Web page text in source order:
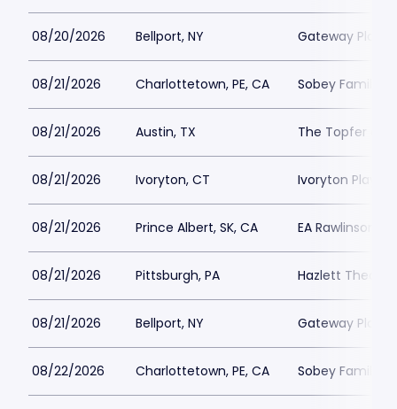
08/20/2026 Bellport, NY Gateway
08/21/2026 Charlottetown, PE, CA Sobey Family
08/21/2026 Austin, TX The Topfer at
08/21/2026 Ivoryton, CT Ivoryton
08/21/2026 Prince Albert, SK, CA EA Rawlinson
08/21/2026 Pittsburgh, PA Hazlett Theater
08/21/2026 Bellport, NY Gateway
08/22/2026 Charlottetown, PE, CA Sobey Family